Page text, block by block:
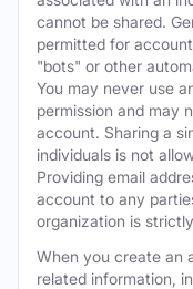
cannot be shared.
permitted for
"bots" or other
You may never use
permission and may
account. Sharing a
individuals is not
Providing email
account to any
organization is
When you create an
related information,